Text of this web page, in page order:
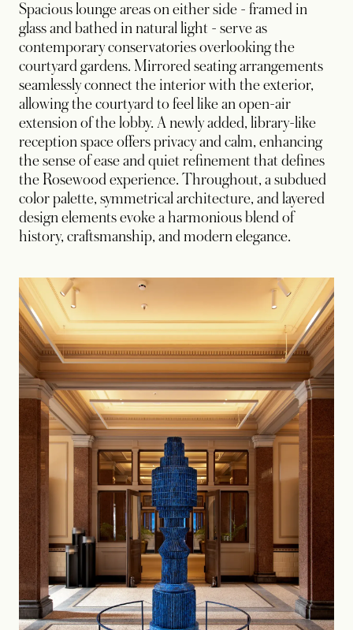
Spacious lounge areas on either side - framed in
glass and bathed in natural light - serve as
contemporary conservatories overlooking the
courtyard gardens. Mirrored seating arrangements
seamlessly connect the interior with the exterior,
allowing the courtyard to feel like an open-air
extension of the lobby. A newly added, library-like
reception space offers privacy and calm, enhancing
the sense of ease and quiet refinement that defines
the Rosewood experience. Throughout, a subdued
color palette, symmetrical architecture, and layered
design elements evoke a harmonious blend of
history, craftsmanship, and modern elegance.